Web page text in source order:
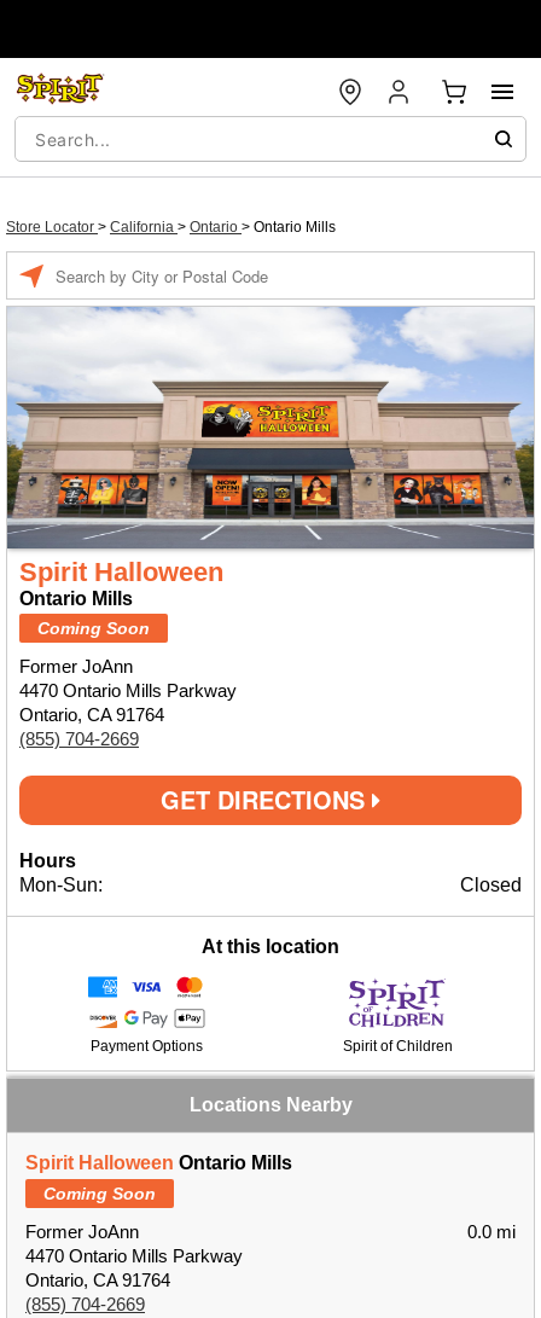
Store Locator > California > Ontario > Ontario Mills
Spirit Halloween
Ontario Mills
Coming Soon
Former JoAnn
4470 Ontario Mills Parkway
Ontario, CA 91764
(855) 704-2669
GET DIRECTIONS
Hours
Mon-Sun:
Closed
At this location
Payment Options Spirit of Children
Locations Nearby
Spirit Halloween Ontario Mills
Coming Soon
Former JoAnn
4470 Ontario Mills Parkway
Ontario, CA 91764
(855) 704-2669
0.0 mi